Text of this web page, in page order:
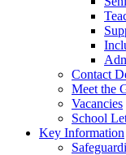
Contact
Meet the
Vacancies
School
Key Information